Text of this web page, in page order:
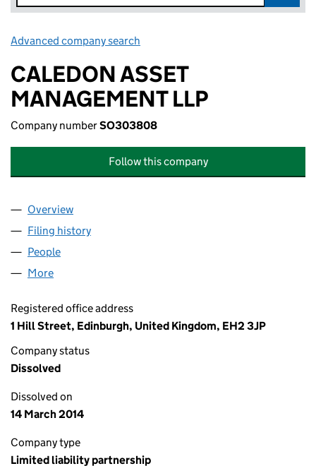
Advanced company search
CALEDON ASSET
MANAGEMENT LLP
Company numberSO303808
Follow this company
Company
Overview
Filing history
People
More
Registered office address
1 Hill Street, Edinburgh, United Kingdom, EH2 3JP
Company status
Dissolved
Dissolved on
14 March 2014
Company type
Limited liability partnership